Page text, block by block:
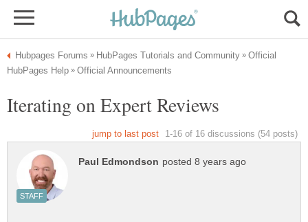
Official